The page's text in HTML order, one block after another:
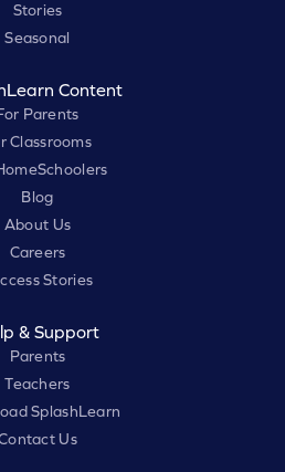
Stories
Seasonal
Content
Parents
Classrooms
Blog
About Us
Careers
Stories
& Support
Parents
Teachers
SplashLearn
Us